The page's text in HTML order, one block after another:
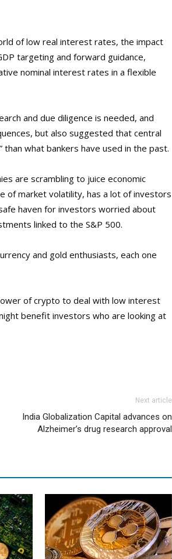
of low real interest rates, the impact
targeting and forward guidance,
nominal interest rates in a flexible
and due diligence is needed, and
but also suggested that central
what bankers have used in the past.
are scrambling to juice economic
of market volatility, has a lot of investors
haven for investors worried about
linked to the S&P 500.
and gold enthusiasts, each one
of crypto to deal with low interest
benefit investors who are looking at
Next article
India Globalization Capital advances on
Alzheimer’s drug research approval